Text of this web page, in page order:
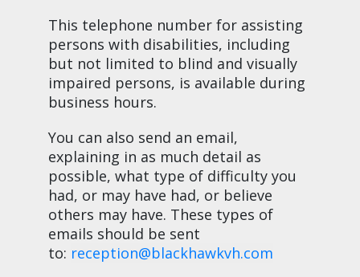
This telephone number for assisting
persons with disabilities, including
but not limited to blind and visually
impaired persons, is available during
business hours.
You can also send an email,
explaining in as much detail as
possible, what type of difficulty you
had, or may have had, or believe
others may have. These types of
emails should be sent
to: reception@blackhawkvh.com